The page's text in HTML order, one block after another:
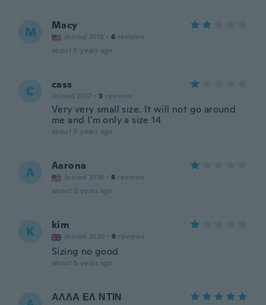
M Macy
Joined 2018 · 6 reviews
about 5 years ago
C cass
Joined 2017 · 3 reviews
Very very small size. It will not go around
me and I'm only a size 14
about 5 years ago
A Aarona
Joined 2018 · 8 reviews
about 5 years ago
K kim
Joined 2020 · 9 reviews
Sizing no good
about 5 years ago
ΑΛΛΑ ΕΛ ΝΤΙΝ